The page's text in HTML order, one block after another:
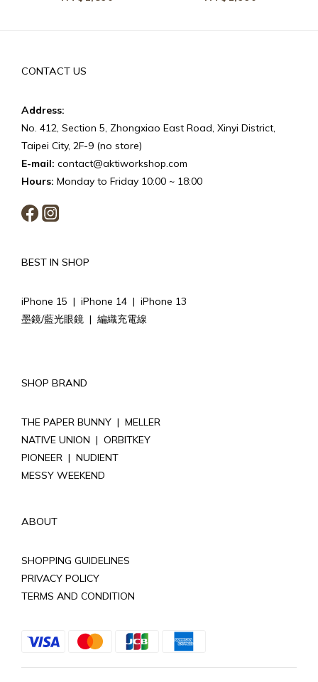
CONTACT US
Address:
No. 412, Section 5, Zhongxiao East Road, Xinyi District,
Taipei City, 2F-9 (no store)
E-mail: contact@aktiworkshop.com
Hours: Monday to Friday 10:00 ~ 18:00
BEST IN SHOP
iPhone 15 | iPhone 14 | iPhone 13
墨鏡/藍光眼鏡 | 編織充電線
SHOP BRAND
THE PAPER BUNNY | MELLER
NATIVE UNION | ORBITKEY
PIONEER | NUDIENT
MESSY WEEKEND
ABOUT
SHOPPING GUIDELINES
PRIVACY POLICY
TERMS AND CONDITION